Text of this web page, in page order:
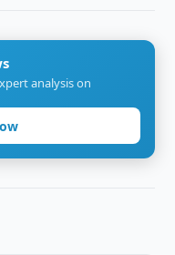
analysis on